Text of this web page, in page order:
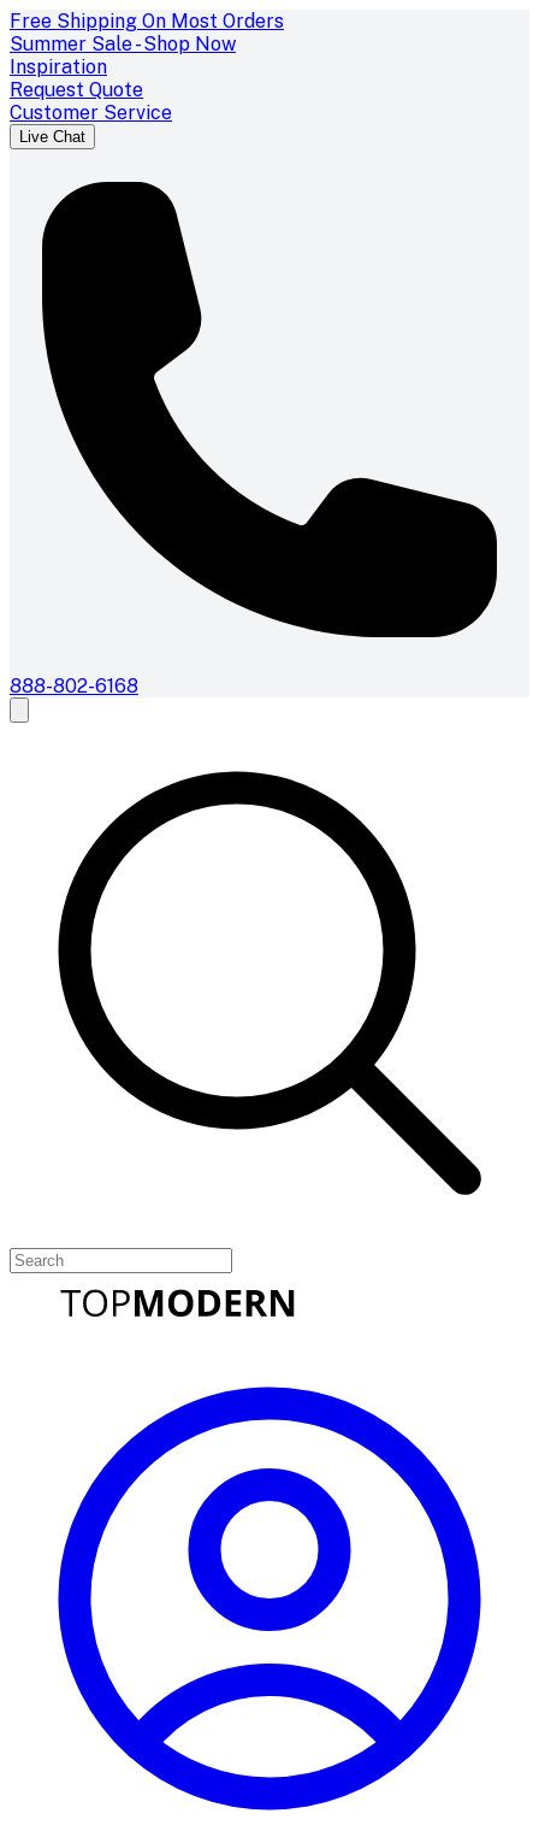
Free Shipping On Most Orders
Summer Sale - Shop Now
Inspiration
Request Quote
Customer Service
Live Chat
888-802-6168